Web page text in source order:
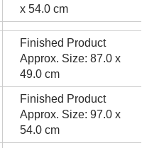
x 54.0 cm
Finished Product
Approx. Size: 87.0 x
49.0 cm
Finished Product
Approx. Size: 97.0 x
54.0 cm